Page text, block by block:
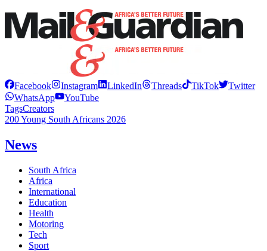
Facebook Instagram LinkedIn Threads TikTok
Twitter
WhatsApp
YouTube
TagsCreators
200 Young South Africans 2026
News
South Africa
Africa
International
Education
Health
Motoring
Tech
Sport